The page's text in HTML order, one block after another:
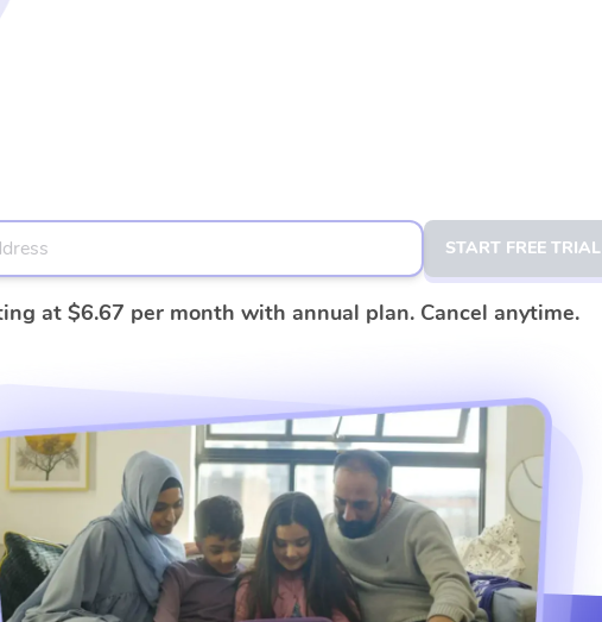
START FREE TRIAL
at $6.67 per month with annual plan. Cancel anytime.